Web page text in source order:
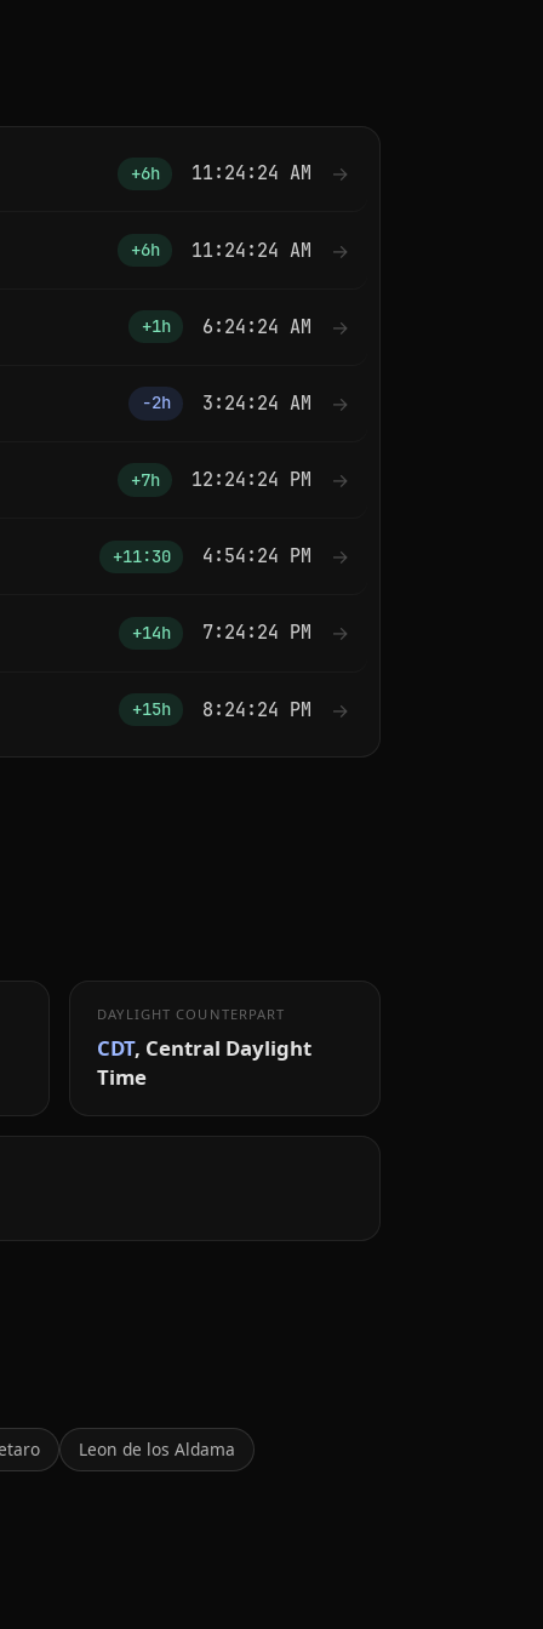
+6h 11:24:25 AM →
+6h 11:24:25 AM →
+1h 6:24:25 AM →
−2h 3:24:25 AM →
+7h 12:24:25 PM →
+11:30 4:54:25 PM →
+14h 7:24:25 PM →
+15h 8:24:25 PM →
DAYLIGHT COUNTERPART
CDT, Central Daylight
Time
Leon de los Aldama